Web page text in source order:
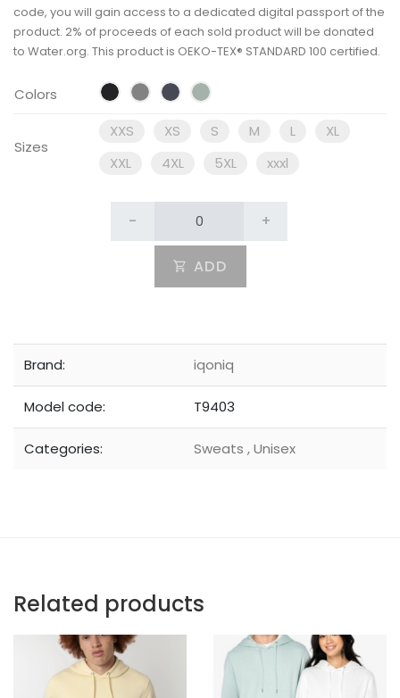
code, you will gain access to a dedicated digital passport of the
product. 2% of proceeds of each sold product will be donated
to Water.org. This product is OEKO-TEX® STANDARD 100 certified.
Colors
Sizes
XXS XS S M L
XL
XXL
4XL 5XL xxxl
- +
ADD
Brand: iqoniq
Model code: T9403
Categories: Sweats ,Unisex
Related products